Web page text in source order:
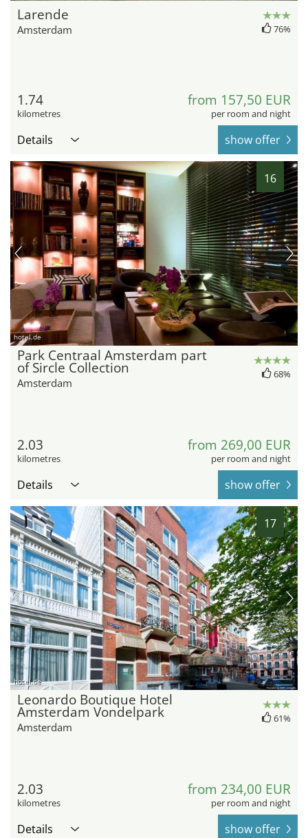
Larende
Amsterdam 76%
1.74
kilometres
from 157,50 EUR
per room and night
Details show offer
16
hotel.de
Park Centraal Amsterdam part
of Sircle Collection
Amsterdam
68%
2.03
kilometres
from 269,00 EUR
per room and night
Details show offer
17
hotel.de
Leonardo Boutique Hotel
Amsterdam Vondelpark
Amsterdam
61%
2.03
kilometres
from 234,00 EUR
per room and night
Details show offer